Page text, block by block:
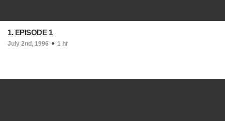
1. EPISODE 1
July 2nd, 1996 1 hr